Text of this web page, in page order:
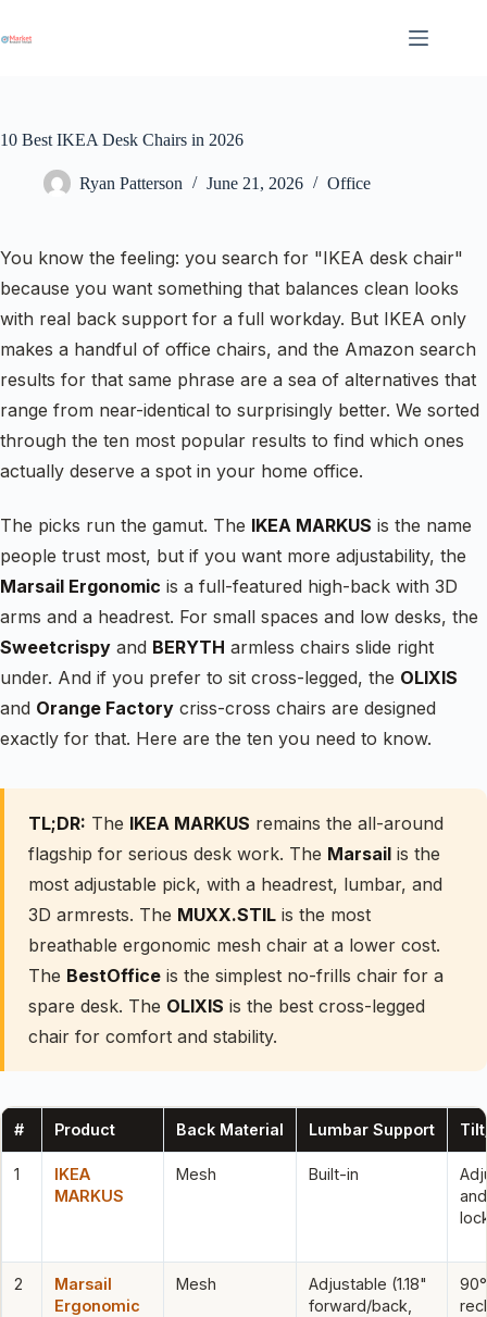
content
10 Best IKEA Desk Chairs in 2026
Ryan Patterson June 21, 2026 Office
You know the feeling: you search for "IKEA desk chair"
because you want something that balances clean looks
with real back support for a full workday. But IKEA only
makes a handful of office chairs, and the Amazon search
results for that same phrase are a sea of alternatives that
range from near-identical to surprisingly better. We sorted
through the ten most popular results to find which ones
actually deserve a spot in your home office.
The picks run the gamut. The IKEA MARKUS is the name
people trust most, but if you want more adjustability, the
Marsail Ergonomic is a full-featured high-back with 3D
arms and a headrest. For small spaces and low desks, the
Sweetcrispy and BERYTH armless chairs slide right
under. And if you prefer to sit cross-legged, the OLIXIS
and Orange Factory criss-cross chairs are designed
exactly for that. Here are the ten you need to know.
TL;DR: The IKEA MARKUS remains the all-around
flagship for serious desk work. The Marsail is the
most adjustable pick, with a headrest, lumbar, and
3D armrests. The MUXX.STIL is the most
breathable ergonomic mesh chair at a lower cost.
The BestOffice is the simplest no-frills chair for a
spare desk. The OLIXIS is the best cross-legged
chair for comfort and stability.
# Product Back Material Lumbar Support
1
IKEA
MARKUS
Mesh Built-in
and
2
Marsail
Ergonomic
Mesh
Adjustable (1.18"
forward/back,